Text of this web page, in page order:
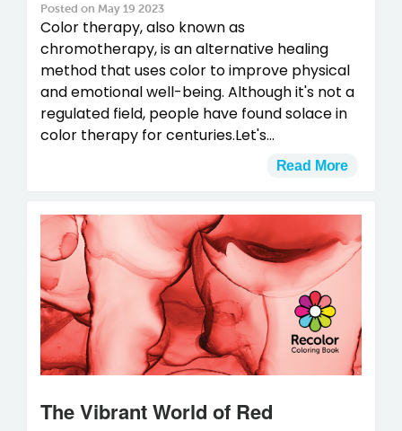
Posted on May 19 2023
Color therapy, also known as
chromotherapy, is an alternative healing
method that uses color to improve physical
and emotional well-being. Although it's not a
regulated field, people have found solace in
color therapy for centuries.Let's...
Read More
The Vibrant World of Red